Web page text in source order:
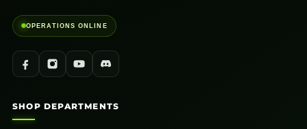
OPERATIONS ONLINE
SHOP DEPARTMENTS